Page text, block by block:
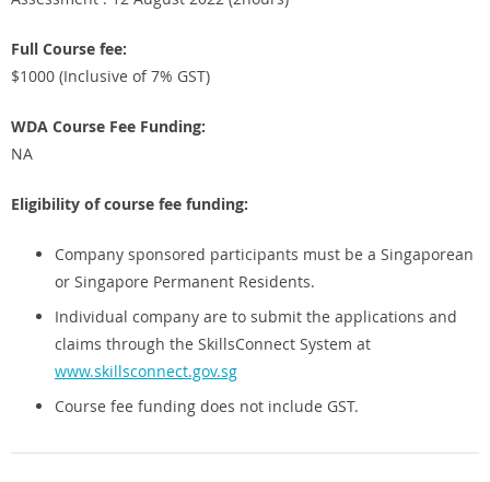
Full Course fee:
$1000 (Inclusive of 7% GST)
WDA Course Fee Funding:
NA
Eligibility of course fee funding:
Company sponsored participants must be a Singaporean
or Singapore Permanent Residents.
Individual company are to submit the applications and
claims through the SkillsConnect System at
www.skillsconnect.gov.sg
Course fee funding does not include GST.